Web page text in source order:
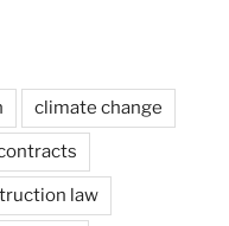
climate change
law